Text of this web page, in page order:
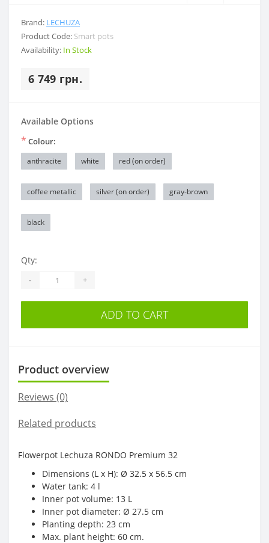
Brand: LECHUZA
Product Code: Smart pots
Availability: In Stock
6 749 грн.
Available Options
* Colour:
anthracite white red (on order)
coffee metallic silver (on order) gray-brown
black
Qty:
- +
ADD TO CART
Product overview
Reviews (0)
Related products
Flowerpot Lechuza RONDO Premium 32
Dimensions (L x H): Ø 32.5 x 56.5 cm
Water tank: 4 l
Inner pot volume: 13 L
Inner pot diameter: Ø 27.5 cm
Planting depth: 23 cm
Max. plant height: 60 cm.